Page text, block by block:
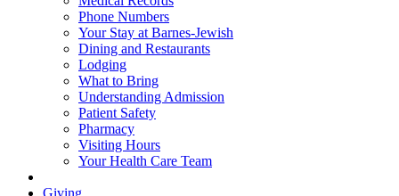
Phone Numbers
Your Stay at Barnes-Jewish
Dining and Restaurants
Lodging
What to Bring
Understanding Admission
Patient Safety
Pharmacy
Visiting Hours
Your Health Care Team